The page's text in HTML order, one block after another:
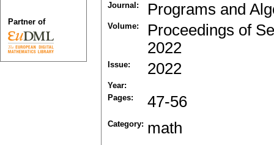
Journal: Programs and
Volume:
Proceedings of
2022
Issue: 2022
Year:
Pages:
47-56
Category: math
Partner of